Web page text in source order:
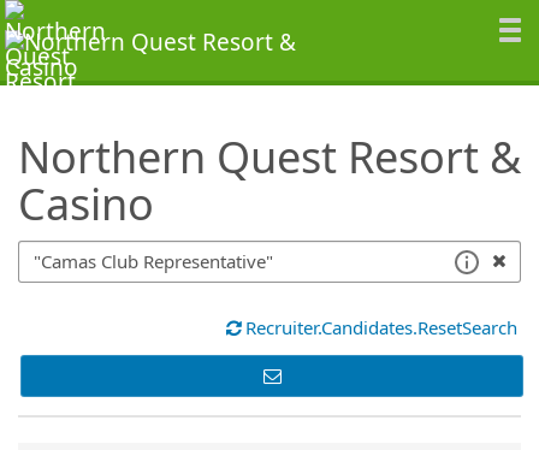
Northern Quest Resort &
Casino
SearchTips.TipsTricks
Recruiter.Candidates.ResetSearch